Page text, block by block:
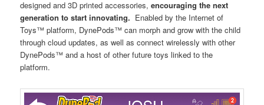
designed and 3D printed accessories,encouraging the next
generation to start innovating. Enabled by the Internet of
Toys™ platform, DynePods™ can morph and grow with the child
through cloud updates, as well as connect wirelessly with other
DynePods™ and a host of other future toys linked to the
platform.